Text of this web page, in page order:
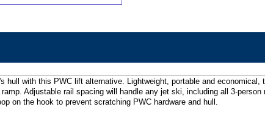
with this PWC lift alternative. Lightweight, portable and
Adjustable rail spacing will handle any jet ski, including all 3-
on the hook to prevent scratching PWC hardware and hull.